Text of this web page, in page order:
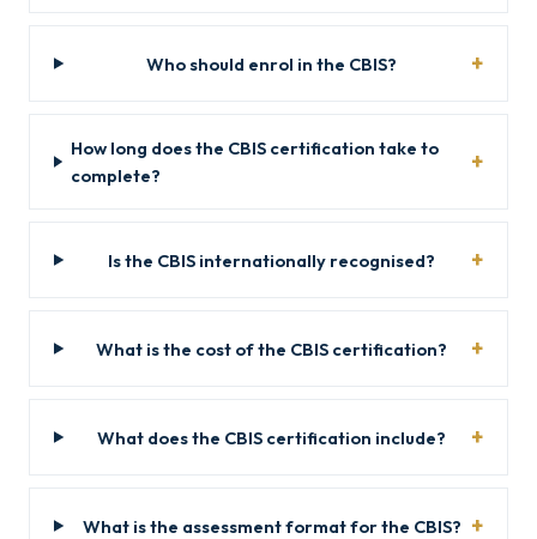
Who should enrol in the CBIS?
How long does the CBIS certification take to
complete?
Is the CBIS internationally recognised?
What is the cost of the CBIS certification?
What does the CBIS certification include?
What is the assessment format for the CBIS?